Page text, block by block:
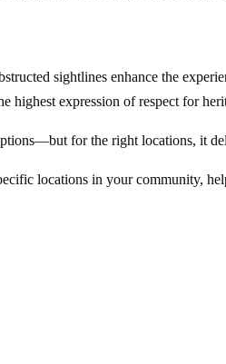
sightlines enhance the
highest expression of respect for
for the right locations, it
locations in your community,